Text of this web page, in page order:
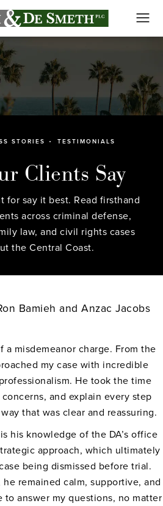
STORIES TESTIMONIALS
Clients Say
for say it best. Read firsthand
across criminal defense,
law, and civil rights cases
the Central Coast.
Bamieh and Anzac Jacobs
a misdemeanor charge. From the
my case with incredible
He took the time
and explain every step
that was clear and reassuring.
his knowledge of the DA’s office
approach, which ultimately
being dismissed before trial.
remained calm, supportive, and
to answer my questions, no matter